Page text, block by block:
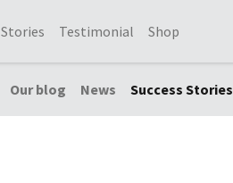
Stories Testimonial Shop
Our blog News Success Stories